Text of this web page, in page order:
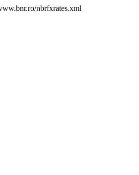
nbrfxrates.xml